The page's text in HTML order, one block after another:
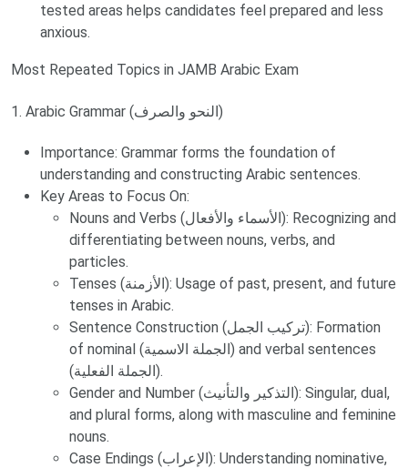
tested areas helps candidates feel prepared and less
anxious.
Most Repeated Topics in JAMB Arabic Exam
1. Arabic Grammar (النحو والصرف)
Importance: Grammar forms the foundation of
understanding and constructing Arabic sentences.
Key Areas to Focus On:
Nouns and Verbs (الأسماء والأفعال): Recognizing and
differentiating between nouns, verbs, and
particles.
Tenses (الأزمنة): Usage of past, present, and future
tenses in Arabic.
Sentence Construction (تركيب الجمل): Formation
of nominal (الجملة الاسمية) and verbal sentences
(الجملة الفعلية).
Gender and Number (التذكير والتأنيث): Singular, dual,
and plural forms, along with masculine and feminine
nouns.
Case Endings (الإعراب): Understanding nominative,